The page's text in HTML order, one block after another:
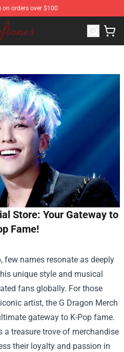
on orders over $100
Deftones Merchandise Shop
Store: Your Gateway to
Fame!
few names resonate as deeply
unique style and musical
fans globally. For those
artist, the G Dragon Merch
gateway to K-Pop fame.
treasure trove of merchandise
their loyalty and passion in